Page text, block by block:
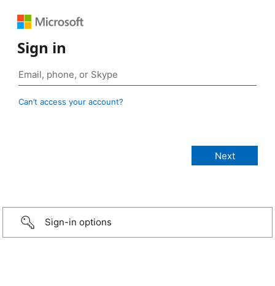
Sign in
Can’t access your account?
Sign-in options